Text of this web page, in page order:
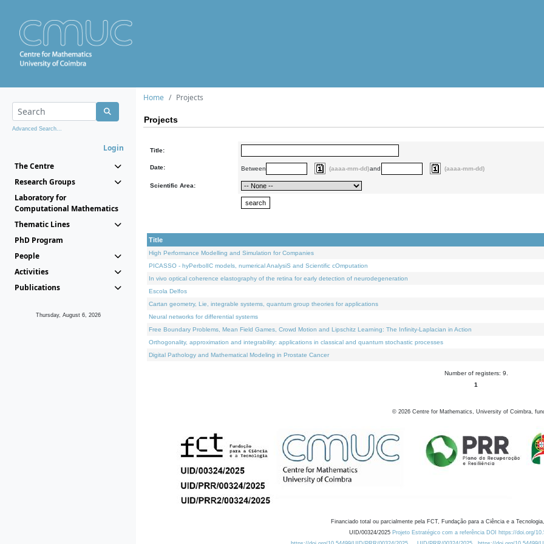
Advanced Search...
Login
The Centre
Research Groups
Laboratory for
Computational Mathematics
Thematic Lines
PhD Program
People
Activities
Publications
Thursday, August 6, 2026
Home Projects
Projects
Title:
Date: Between (aaaa-mm-dd)and (aaaa-mm-dd)
Scientific Area:
Title
High Performance Modelling and Simulation for Companies
PICASSO - hyPerbolIC models, numerical AnalysiS and Scientific cOmputation
In vivo optical coherence elastography of the retina for early detection of neurodegeneration
Escola Delfos
Cartan geometry, Lie, integrable systems, quantum group theories for applications
Neural networks for differential systems
Free Boundary Problems, Mean Field Games, Crowd Motion and Lipschitz Learning: The Infinity-Laplacian in Action
Orthogonality, approximation and integrability: applications in classical and quantum stochastic processes
Digital Pathology and Mathematical Modeling in Prostate Cancer
Number of registers: 9.
1
© 2026 Centre for Mathematics, University of Coimbra,
Financiado total ou parcialmente pela FCT, Fundação para a Ciência e a
UID/00324/2025 Projeto Estratégico com a referência DOI https://doi.org/